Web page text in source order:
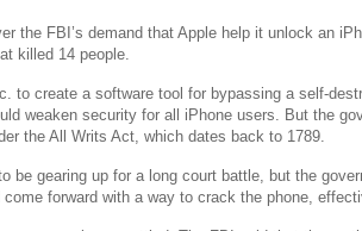
the FBI’s demand that Apple help it unlock an
killed 14 people.
to create a software tool for bypassing a self-
weaken security for all iPhone users. But the
the All Writs Act, which dates back to 1789.
be gearing up for a long court battle, but the
forward with a way to crack the phone,